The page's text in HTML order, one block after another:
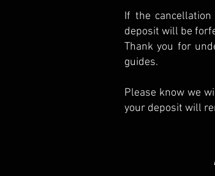
If the
deposit will be
Thank you for
guides.
Please know we
your deposit will